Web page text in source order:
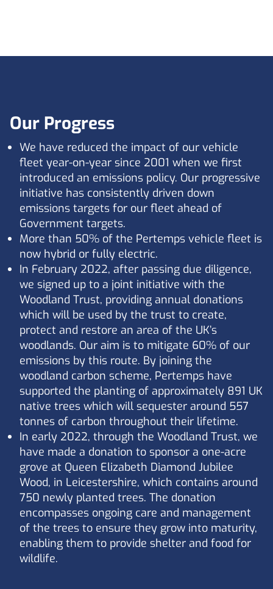
Our Progress
We have reduced the impact of our vehicle
fleet year-on-year since 2001 when we first
introduced an emissions policy. Our progressive
initiative has consistently driven down
emissions targets for our fleet ahead of
Government targets.
More than 50% of the Pertemps vehicle fleet is
now hybrid or fully electric.
In February 2022, after passing due diligence,
we signed up to a joint initiative with the
Woodland Trust, providing annual donations
which will be used by the trust to create,
protect and restore an area of the UK’s
woodlands. Our aim is to mitigate 60% of our
emissions by this route. By joining the
woodland carbon scheme, Pertemps have
supported the planting of approximately 891 UK
native trees which will sequester around 557
tonnes of carbon throughout their lifetime.
In early 2022, through the Woodland Trust, we
have made a donation to sponsor a one-acre
grove at Queen Elizabeth Diamond Jubilee
Wood, in Leicestershire, which contains around
750 newly planted trees. The donation
encompasses ongoing care and management
of the trees to ensure they grow into maturity,
enabling them to provide shelter and food for
wildlife.